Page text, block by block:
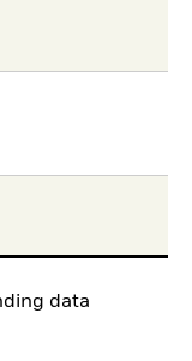
data